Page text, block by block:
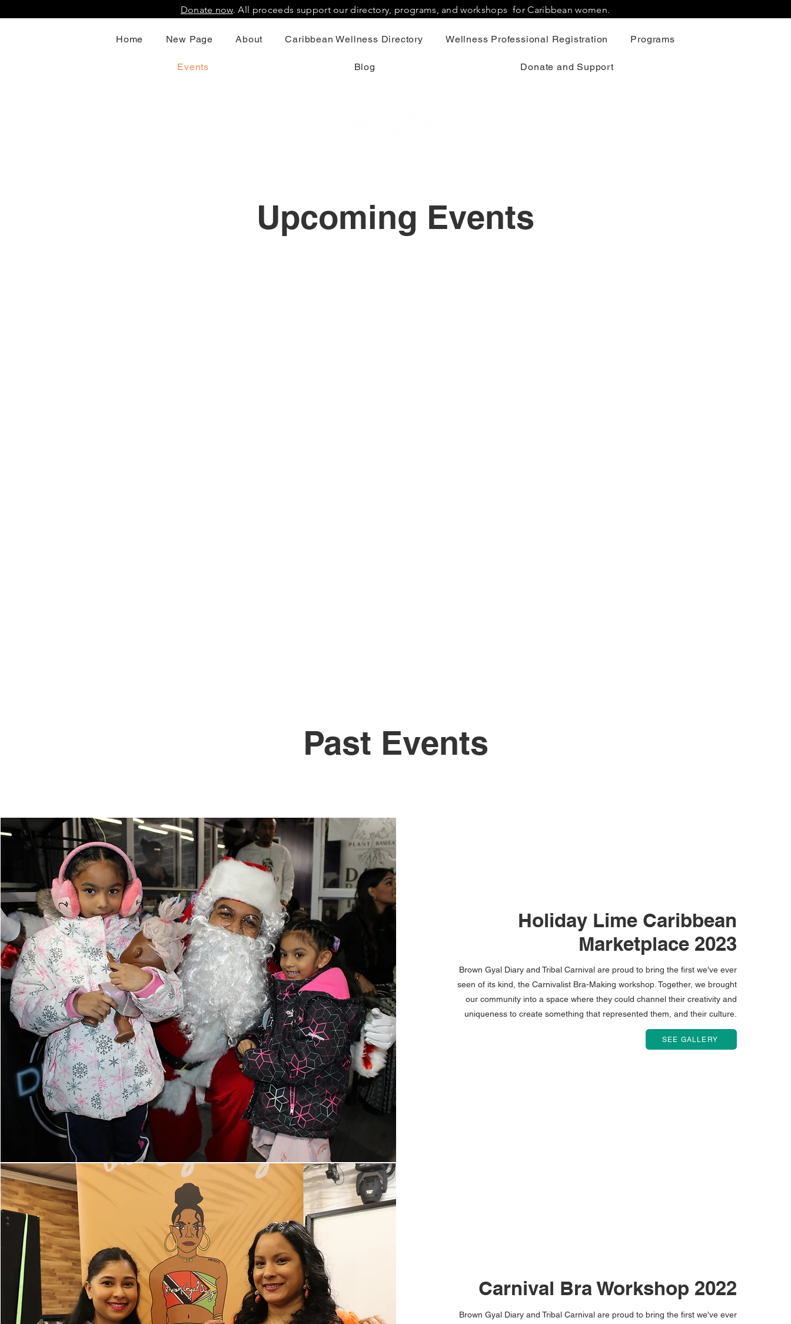
Donate now. All proceeds support our directory, programs, and workshops for Caribbean women.
Home New Page About Caribbean Wellness Directory Wellness Professional Registration Programs
Events Blog Donate and Support
Upcoming Events
Past Events
Holiday Lime Caribbean
Marketplace 2023
Brown Gyal Diary and Tribal Carnival are proud to bring the first we've ever
seen of its kind, the Carnivalist Bra-Making workshop. Together, we brought
our community into a space where they could channel their creativity and
uniqueness to create something that represented them, and their culture.
SEE GALLERY
Carnival Bra Workshop 2022
Brown Gyal Diary and Tribal Carnival are proud to bring the first we've ever